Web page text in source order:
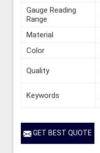
Gauge Reading
Range
Material
Color
Quality
Keywords
GET BEST QUOTE